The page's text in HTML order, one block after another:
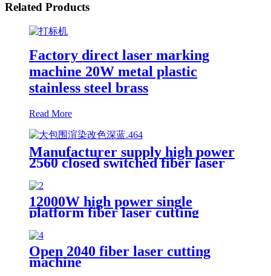
Related Products
Factory direct laser marking
machine 20W metal plastic
stainless steel brass
Read More
Manufacturer supply high power
2560 closed switched fiber laser
12000W high power single
platform fiber laser cutting
machine stainless steel laser
cutting machine
Open 2040 fiber laser cutting
machine